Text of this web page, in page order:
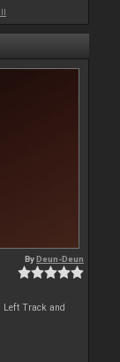
ByDeun-Deun
Left Track and